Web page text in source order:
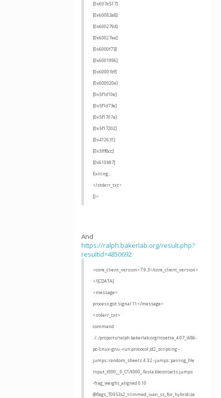
[0x607e517]
[0x60083a8]
[0x6002794]
[0x60027ee]
[0x6000f73]
[0x6001996]
[0x60007df]
[0x600020e]
[0x5f1d10e]
[0x5f1d73e]
[0x5f1707a]
[0x5f17202]
[0x412631]
[0x5fff8cc]
[0x610b97]
Exiting...
</stderr_txt>
]]>
And
https://ralph.bakerlab.org/result.php?
resultid=4850692
<core_client_version>7.9.3</core_client_version>
<![CDATA[
<message>
process got signal 11</message>
<stderr_txt>
command:
../../projects/ralph.bakerlab.org/rosetta_4.07_i686-
pc-linux-gnu -run:protocol jd2_scripting -
jumps::random_sheets 4 3 2 -jumps::pairing_file
input_t000__0_C1/t000_.fasta.bbcontacts.jumps
-frag_weight_aligned 0.10
@flags_T0953s2_trimmed_ivan_ss_for_hybridize